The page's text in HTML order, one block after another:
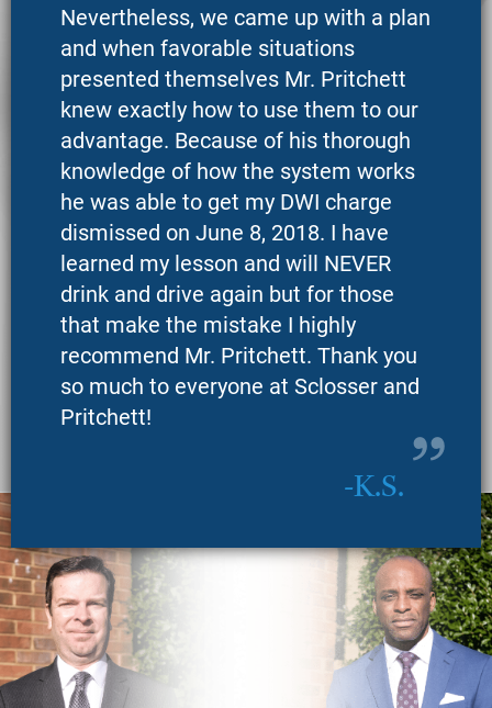
Nevertheless, we came up with a plan
and when favorable situations
presented themselves Mr. Pritchett
knew exactly how to use them to our
advantage. Because of his thorough
knowledge of how the system works
he was able to get my DWI charge
dismissed on June 8, 2018. I have
learned my lesson and will NEVER
drink and drive again but for those
that make the mistake I highly
recommend Mr. Pritchett. Thank you
so much to everyone at Sclosser and
Pritchett!
K.S.